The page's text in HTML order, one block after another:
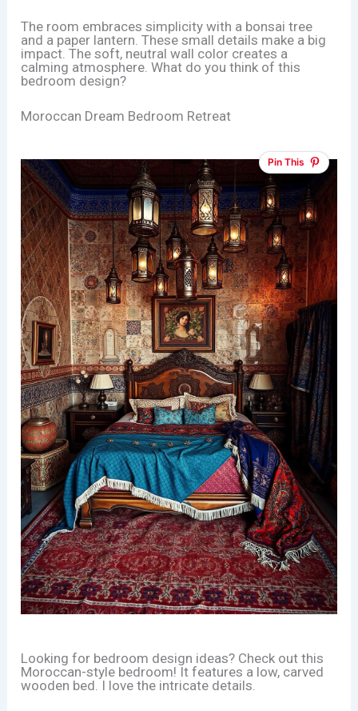
The room embraces simplicity with a bonsai tree
and a paper lantern. These small details make a big
impact. The soft, neutral wall color creates a
calming atmosphere. What do you think of this
bedroom design?
Moroccan Dream Bedroom Retreat
Pin This
Looking for bedroom design ideas? Check out this
Moroccan-style bedroom! It features a low, carved
wooden bed. I love the intricate details.